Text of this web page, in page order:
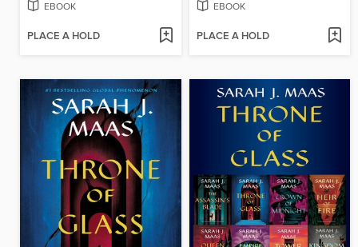
EBOOK
PLACE A HOLD
EBOOK
PLACE A HOLD